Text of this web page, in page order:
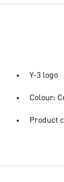
Y-3 logo
Colour:
Product